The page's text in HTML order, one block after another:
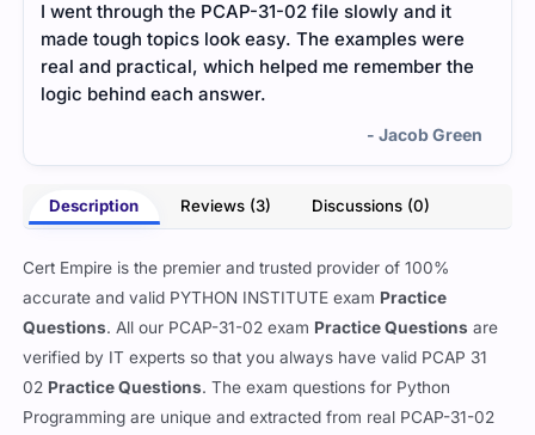
I went through the PCAP-31-02 file slowly and it
made tough topics look easy. The examples were
real and practical, which helped me remember the
logic behind each answer.
- Jacob Green
Description Reviews (3) Discussions (0)
Cert Empire is the premier and trusted provider of 100%
accurate and valid PYTHON INSTITUTE exam Practice
Questions. All our PCAP-31-02 exam Practice Questions are
verified by IT experts so that you always have valid PCAP 31
02 Practice Questions. The exam questions for Python
Programming are unique and extracted from real PCAP-31-02